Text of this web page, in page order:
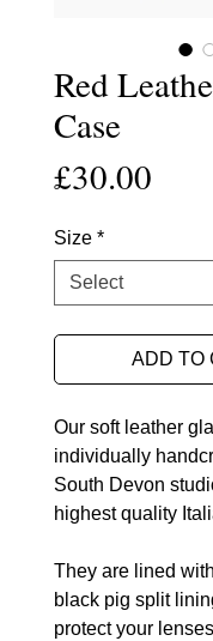
Red
Case
£30.00
Size *
Select
ADD TO
Our soft leather
individually
South Devon
highest quality
They are lined
black pig split
protect your